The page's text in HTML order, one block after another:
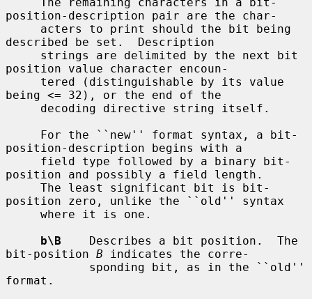
position-description pair are the char-
described be set.  Description
position value character encoun-
being <= 32), or the end of the
position-description begins with a
position and possibly a field length.
position zero, unlike the ``old'' syntax
b\B
    Describes a bit position.  The
bit-position B indicates the corre-
format.